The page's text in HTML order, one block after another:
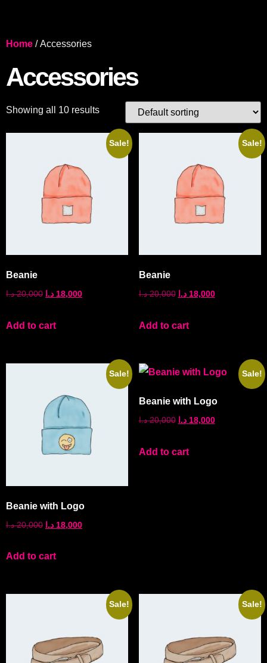
Home / Accessories
Accessories
Showing all 10 results
Sale!
Beanie
20,000 د.ا 18,000 د.ا
Add to cart
Sale!
Beanie
20,000 د.ا 18,000 د.ا
Add to cart
Sale!
Beanie with Logo
20,000 د.ا 18,000 د.ا
Add to cart
Sale!
Beanie with Logo
20,000 د.ا 18,000 د.ا
Add to cart
Sale! Sale!